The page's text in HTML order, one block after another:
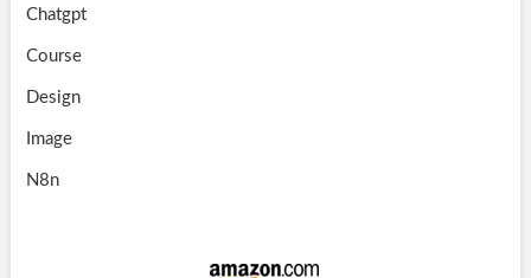
Chatgpt
Course
Design
Image
N8n